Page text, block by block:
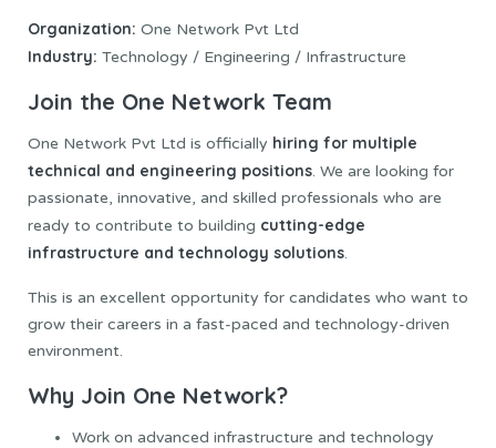
Organization: One Network Pvt Ltd
Industry: Technology / Engineering / Infrastructure
Join the One Network Team
One Network Pvt Ltd is officially hiring for multiple
technical and engineering positions. We are looking for
passionate, innovative, and skilled professionals who are
ready to contribute to building cutting-edge
infrastructure and technology solutions.
This is an excellent opportunity for candidates who want to
grow their careers in a fast-paced and technology-driven
environment.
Why Join One Network?
Work on advanced infrastructure and technology